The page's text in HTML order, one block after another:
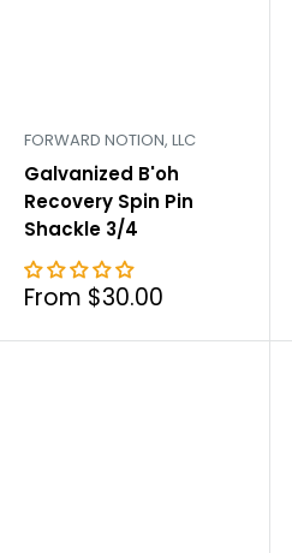
FORWARD NOTION, LLC
Galvanized B'oh
Recovery Spin Pin
Shackle 3/4
Sale
From $30.00